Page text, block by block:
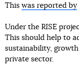
This was reported by
Under the RISE
This should help to
sustainability,
private sector.